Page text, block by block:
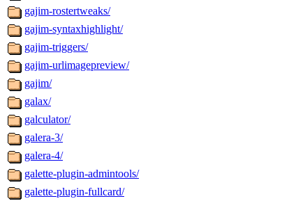
gajim-rostertweaks/
gajim-syntaxhighlight/
gajim-triggers/
gajim-urlimagepreview/
gajim/
galax/
galculator/
galera-3/
galera-4/
galette-plugin-admintools/
galette-plugin-fullcard/